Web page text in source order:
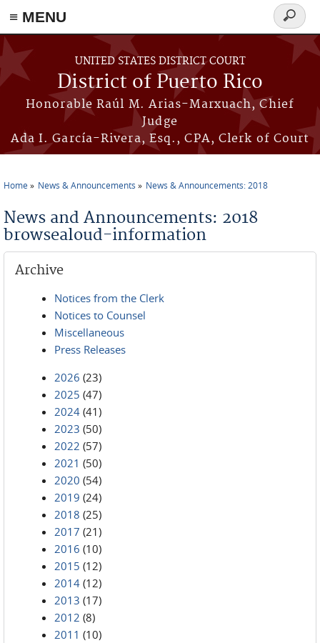
≡ MENU
Skip to main content
UNITED STATES DISTRICT COURT
District of Puerto Rico
Honorable Raúl M. Arias-Marxuach, Chief
Judge
Ada I. García-Rivera, Esq., CPA, Clerk of Court
Search
form
Home News & Announcements News & Announcements: 2018
News and Announcements: 2018
browsealoud-information
Archive
Notices from the Clerk
Notices to Counsel
Miscellaneous
Press Releases
2026 (23)
2025 (47)
2024 (41)
2023 (50)
2022 (57)
2021 (50)
2020 (54)
2019 (24)
2018 (25)
2017 (21)
2016 (10)
2015 (12)
2014 (12)
2013 (17)
2012 (8)
2011 (10)